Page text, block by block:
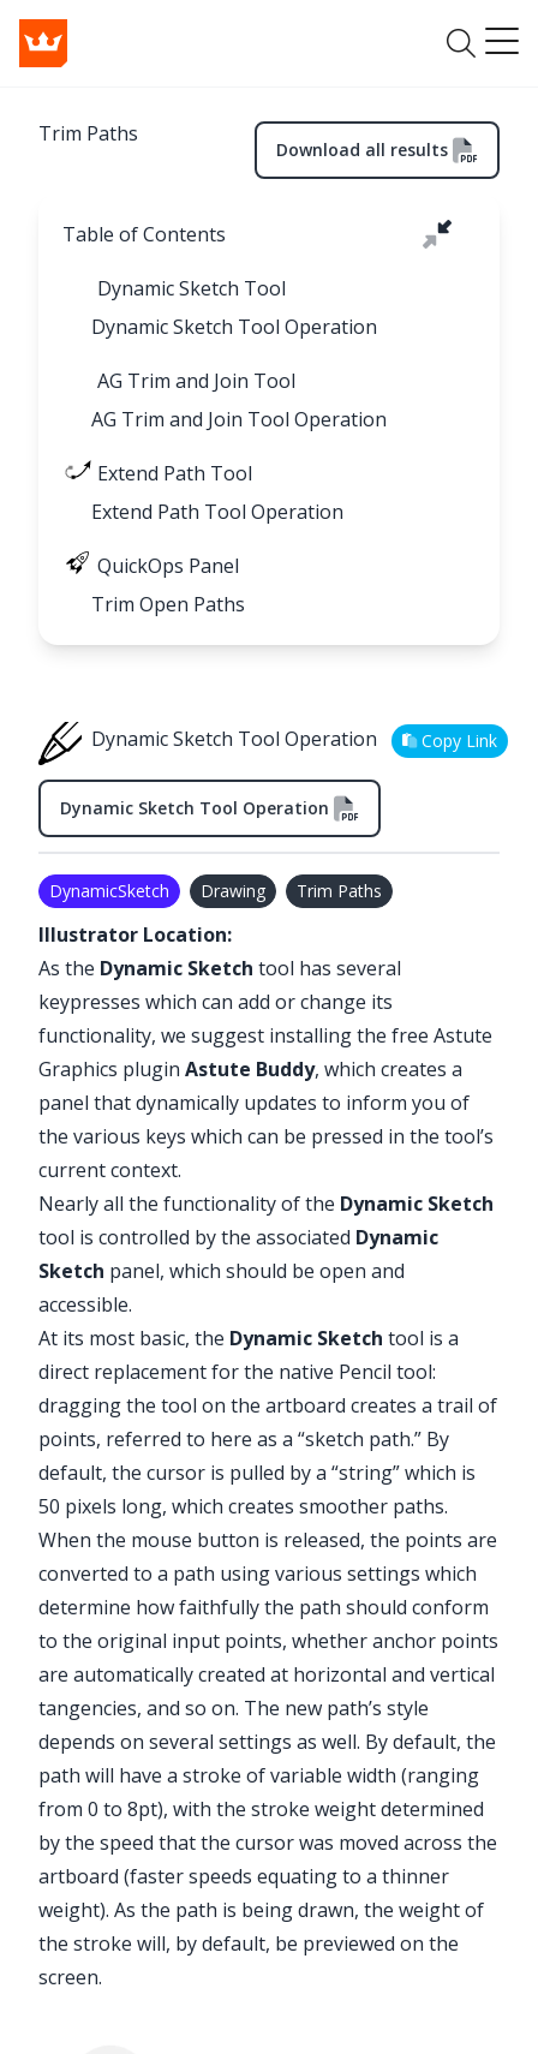
Trim Paths
Download all results
Table of Contents
Dynamic Sketch Tool
Dynamic Sketch Tool Operation
AG Trim and Join Tool
AG Trim and Join Tool Operation
Extend Path Tool
Extend Path Tool Operation
QuickOps Panel
Trim Open Paths
Dynamic Sketch Tool Operation Copy Link
Dynamic Sketch Tool Operation
DynamicSketch Drawing Trim Paths
Illustrator Location:
As the Dynamic Sketch tool has several
keypresses which can add or change its
functionality, we suggest installing the free Astute
Graphics plugin Astute Buddy, which creates a
panel that dynamically updates to inform you of
the various keys which can be pressed in the tool’s
current context.
Nearly all the functionality of the Dynamic Sketch
tool is controlled by the associated Dynamic
Sketch panel, which should be open and
accessible.
At its most basic, the Dynamic Sketch tool is a
direct replacement for the native Pencil tool:
dragging the tool on the artboard creates a trail of
points, referred to here as a “sketch path.” By
default, the cursor is pulled by a “string” which is
50 pixels long, which creates smoother paths.
When the mouse button is released, the points are
converted to a path using various settings which
determine how faithfully the path should conform
to the original input points, whether anchor points
are automatically created at horizontal and vertical
tangencies, and so on. The new path’s style
depends on several settings as well. By default, the
path will have a stroke of variable width (ranging
from 0 to 8pt), with the stroke weight determined
by the speed that the cursor was moved across the
artboard (faster speeds equating to a thinner
weight). As the path is being drawn, the weight of
the stroke will, by default, be previewed on the
screen.